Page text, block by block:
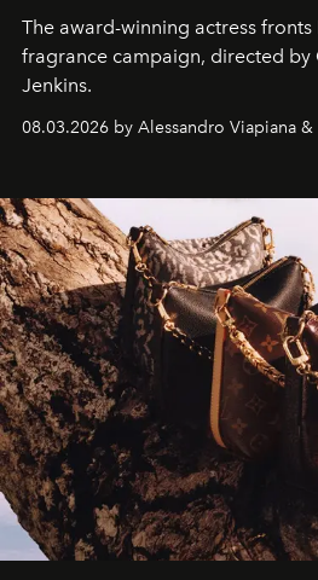
The award-winning actress fronts
fragrance campaign, directed by
Jenkins.
08.03.2026 by Alessandro Viapiana &